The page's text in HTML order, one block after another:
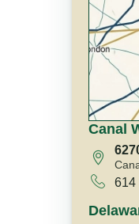
Canal
614